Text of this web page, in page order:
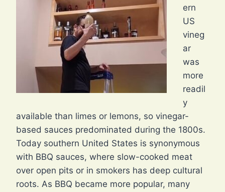
ern
US
vineg
ar
was
more
readil
y
available than limes or lemons, so vinegar-
based sauces predominated during the 1800s.
Today southern United States is synonymous
with BBQ sauces, where slow-cooked meat
over open pits or in smokers has deep cultural
roots. As BBQ became more popular, many